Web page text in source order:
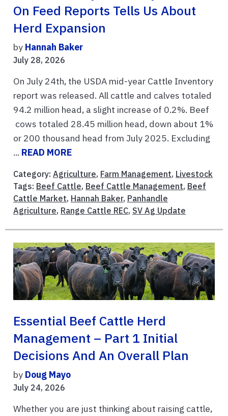
On Feed Reports Tells Us About
Herd Expansion
by Hannah Baker
July 28, 2026
On July 24th, the USDA mid-year Cattle Inventory
report was released. All cattle and calves totaled
94.2 million head, a slight increase of 0.2%. Beef
cows totaled 28.45 million head, down about 1%
or 200 thousand head from July 2025. Excluding
... READ MORE
Category: Agriculture, Farm Management, Livestock
Tags: Beef Cattle, Beef Cattle Management, Beef
Cattle Market, Hannah Baker, Panhandle
Agriculture, Range Cattle REC, SV Ag Update
Essential Beef Cattle Herd
Management – Part 1 Initial
Decisions And An Overall Plan
by Doug Mayo
July 24, 2026
Whether you are just thinking about raising cattle,